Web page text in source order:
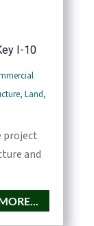
I-10
, Land,
project
and